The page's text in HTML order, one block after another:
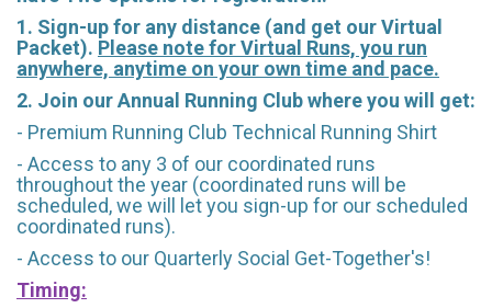
1. Sign-up for any distance (and get our Virtual
Packet). Please note for Virtual Runs, you run
anywhere, anytime on your own time and pace.
2. Join our Annual Running Club where you will get:
- Premium Running Club Technical Running Shirt
- Access to any 3 of our coordinated runs
throughout the year (coordinated runs will be
scheduled, we will let you sign-up for our scheduled
coordinated runs).
- Access to our Quarterly Social Get-Together's!
Timing: